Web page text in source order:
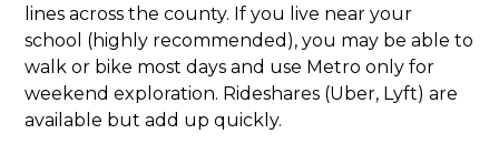
lines across the county. If you live near your
school (highly recommended), you may be able to
walk or bike most days and use Metro only for
weekend exploration. Rideshares (Uber, Lyft) are
available but add up quickly.